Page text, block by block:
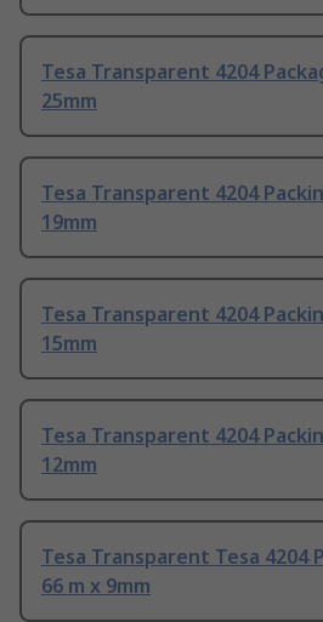
Tesa Transparent 4204
25mm
Tesa Transparent 4204
19mm
Tesa Transparent 4204
15mm
Tesa Transparent 4204
12mm
Tesa Transparent Tesa 4204
66 m x 9mm